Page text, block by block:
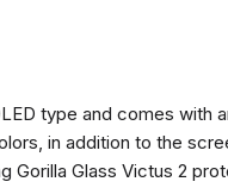
type and comes with
in addition to the
Gorilla Glass Victus 2